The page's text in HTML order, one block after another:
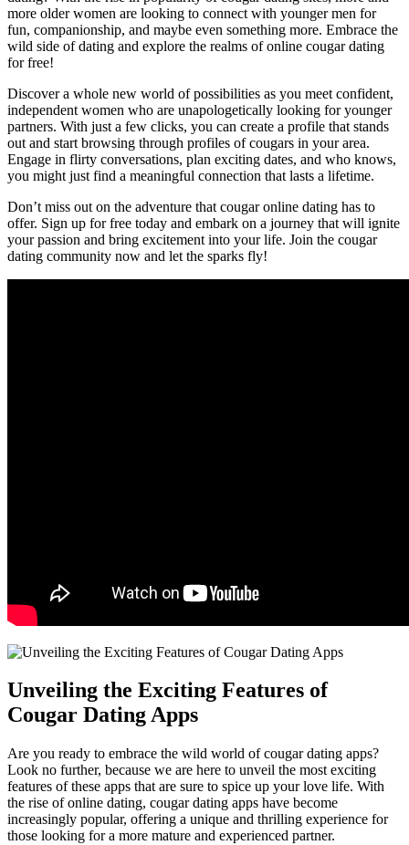
more ⁤older⁣ women are looking to connect with younger men for
⁣fun, companionship, and maybe even‍ something more. Embrace the
wild side‍ of dating and explore the realms of online cougar dating
for free!
Discover a whole new world of possibilities as you meet confident,
independent women who are unapologetically looking for younger
partners. With just a‍ few clicks, you can create a profile that stands
out and start browsing through profiles of cougars in your area.
Engage in flirty conversations, plan exciting dates, and who knows,
you might just ‌find a meaningful connection that lasts a lifetime.
Don’t⁢ miss out on the adventure⁤ that​ cougar online dating has to
offer. Sign up for free today and⁢ embark on a journey that will ignite
your passion and bring excitement into your life. Join⁢ the cougar
dating community ‌now and let the sparks fly!
Unveiling the Exciting⁣ Features of
Cougar Dating Apps
Are you ready⁢ to embrace the wild world of cougar dating apps?
Look no further, because we are here⁢ to ​unveil the most exciting
features ⁣of these ⁢apps that are sure to spice⁤ up your ⁣love life. With
the rise of⁢ online dating, cougar dating apps have become​
increasingly popular, offering a unique and thrilling ⁣experience for
those looking for a more⁣ mature and experienced partner.